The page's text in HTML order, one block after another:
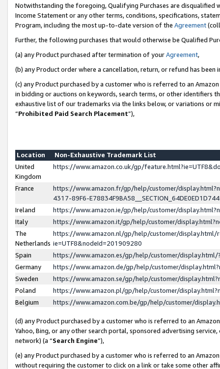
Notwithstanding the foregoing, Qualifying Purchases are disqualified
Income Statement or any other terms, conditions, specifications,
Program, including the most up-to-date version of the Agreement
Further, the following purchases that would otherwise be Qualified
(a) any Product purchased after termination of yourAgreement,
(b) any Product order where a cancellation, return, or refund has been
(c) any Product purchased by a customer who is referred to an
in bidding or auctions on keywords, search terms, or other identifiers
exhaustive list of our trademarks via the links below, or variations or
“Prohibited Paid Search Placement”),
Location
Non-Exhaustive Trademark List
United
Kingdom
https://www.amazon.co.uk/gp/
France
https://www.amazon.fr/gp/help/customer/
4317-89F6-
Ireland
https://www.amazon.ie/gp/help/customer/
Italy
https://www.amazon.it/gp/help/customer/
The
Netherlands
https://www.amazon.nl/gp/help/customer/display.html/
ie=UTF8&nodeId=201909280
Spain
https://www.amazon.es/gp/help/customer/
Germany
https://www.amazon.de/gp/help/customer/
Sweden
https://www.amazon.se/gp/help/customer/
Poland
https://www.amazon.pl/gp/help/customer/
Belgium
https://www.amazon.com.be/gp/help/customer/
(d) any Product purchased by a customer who is referred to an
Yahoo, Bing, or any other search portal, sponsored advertising
network) (a “Search Engine”),
(e) any Product purchased by a customer who is referred to an
without requiring the customer to click on a link or take some other